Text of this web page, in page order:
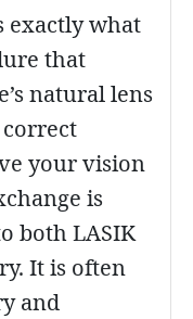
exactly what
that
natural lens
your vision
is
both LASIK
It is often
and